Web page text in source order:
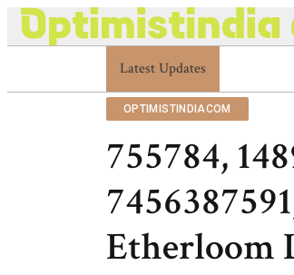
Latest Updates
Optimistindia Com
OPTIMISTINDIACOM
755784,
Etherloom